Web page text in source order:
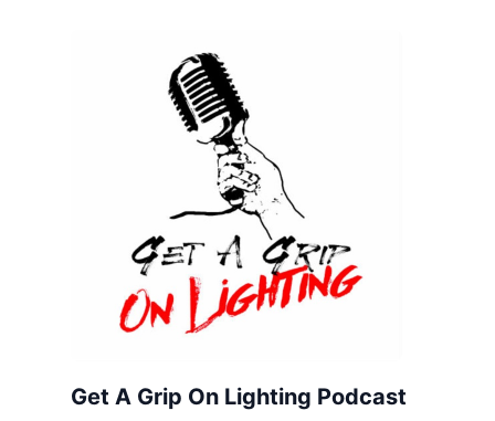
Get A Grip On Lighting Podcast